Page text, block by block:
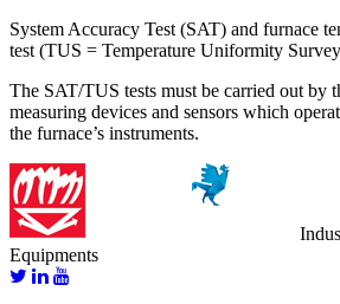
System Accuracy Test (SAT) and furnace
test (TUS = Temperature Uniformity
The SAT/TUS tests must be carried out by
measuring devices and sensors which
the furnace’s instruments.
Equipments